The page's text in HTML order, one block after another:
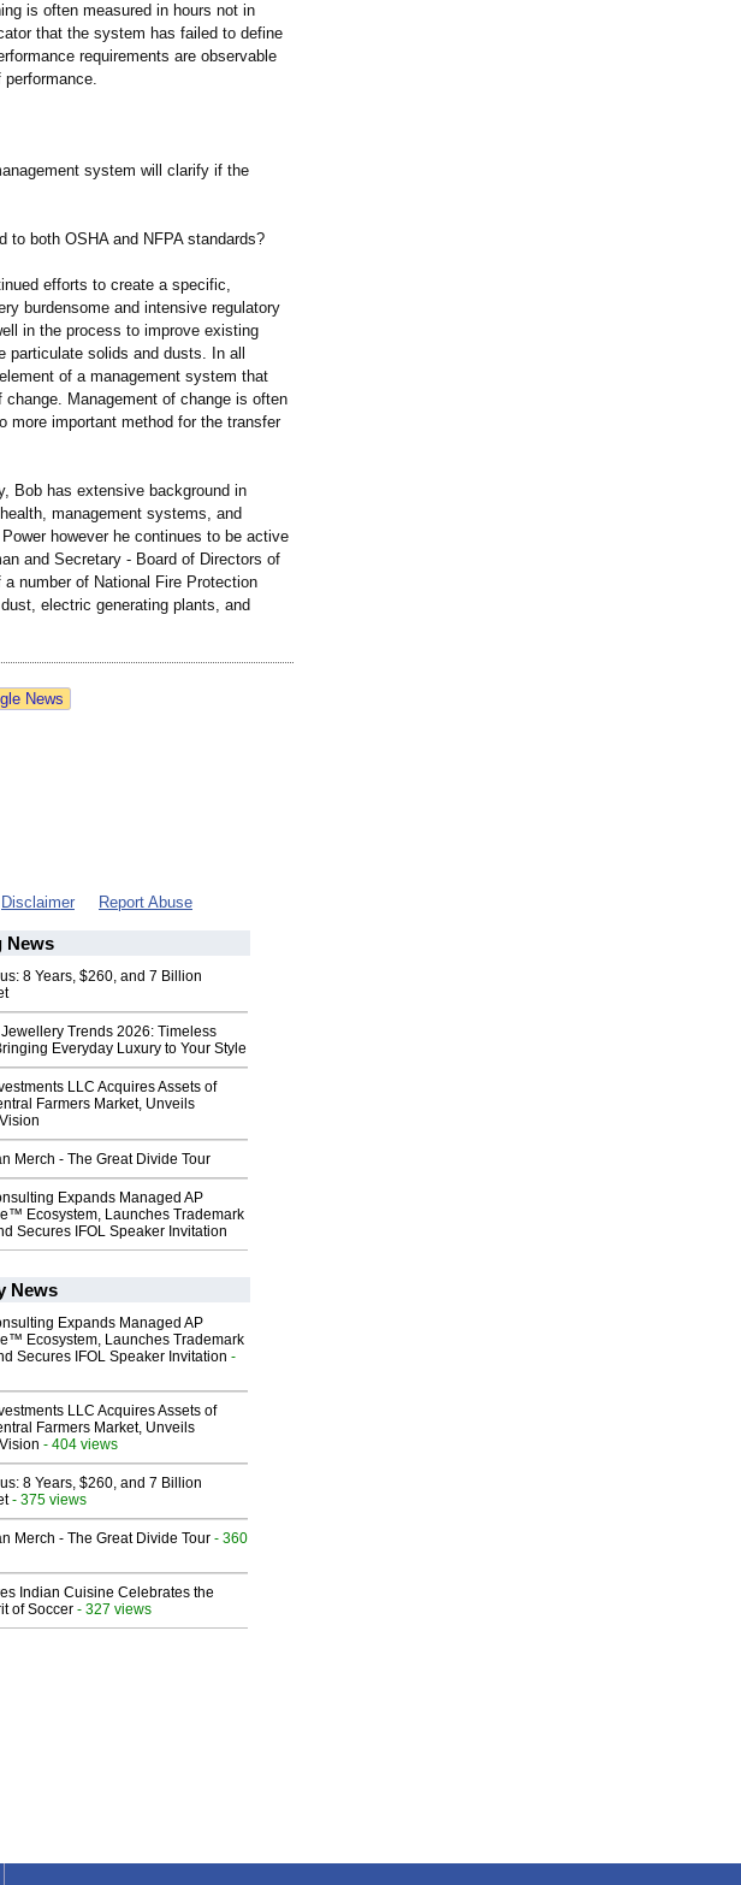
is often measured in hours not in
that the system has failed to define
requirements are observable
system will clarify if the
to both OSHA and NFPA standards?
efforts to create a specific,
burdensome and intensive regulatory
in the process to improve existing
particulate solids and dusts. In all
of a management system that
Management of change is often
more important method for the transfer
Bob has extensive background in
management systems, and
however he continues to be active
and Secretary - Board of Directors of
number of National Fire Protection
electric generating plants, and
News
Disclaimer Report Abuse
News
8 Years, $260, and 7 Billion
Trends 2026: Timeless
Everyday Luxury to Your Style
LLC Acquires Assets of
Farmers Market, Unveils
Merch - The Great Divide Tour
Expands Managed AP
Ecosystem, Launches Trademark
Secures IFOL Speaker Invitation
News
Expands Managed AP
Ecosystem, Launches Trademark
Secures IFOL Speaker Invitation -
LLC Acquires Assets of
Farmers Market, Unveils
- 404 views
8 Years, $260, and 7 Billion
- 375 views
Merch - The Great Divide Tour - 360
Indian Cuisine Celebrates the
of Soccer - 327 views